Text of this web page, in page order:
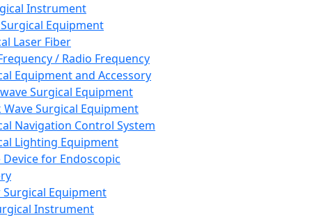
Instrument
Equipment
Laser Fiber
/ Radio Frequency
Equipment and Accessory
Surgical Equipment
Wave Surgical Equipment
Navigation Control System
Lighting Equipment
Device for Endoscopic
Equipment
Instrument